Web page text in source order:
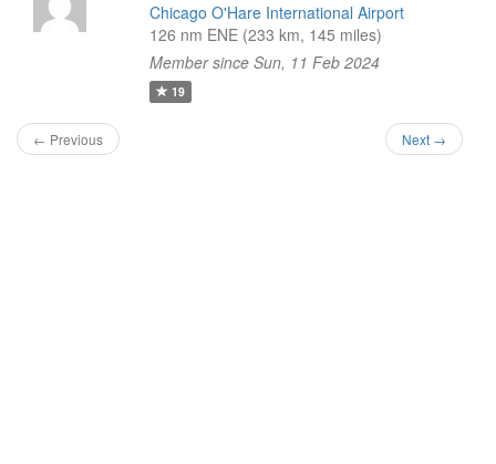
Chicago O'Hare International Airport
126 nm ENE (233 km, 145 miles)
Member since Sun, 11 Feb 2024
19
← Previous Next →